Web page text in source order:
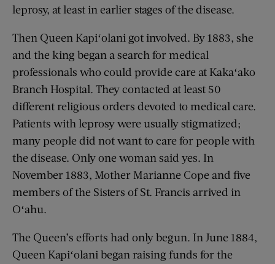
leprosy, at least in earlier stages of the disease.
Then Queen Kapiʻolani got involved. By 1883, she
and the king began a search for medical
professionals who could provide care at Kakaʻako
Branch Hospital. They contacted at least 50
different religious orders devoted to medical care.
Patients with leprosy were usually stigmatized;
many people did not want to care for people with
the disease. Only one woman said yes. In
November 1883, Mother Marianne Cope and five
members of the Sisters of St. Francis arrived in
Oʻahu.
The Queen’s efforts had only begun. In June 1884,
Queen Kapiʻolani began raising funds for the